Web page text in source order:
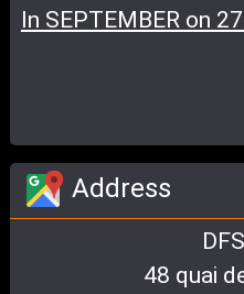
In SEPTEMBER on
Address
48 quai